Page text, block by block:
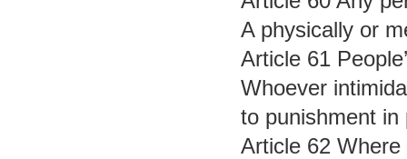
A physically or
Article 61
Whoever
to punishment in
Article 62